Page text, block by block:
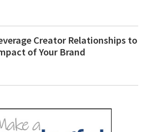
Creator Relationships to
of Your Brand